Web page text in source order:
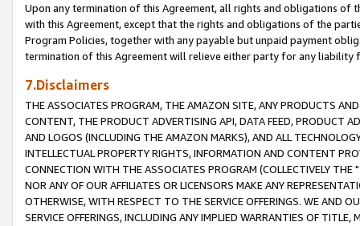
Upon any termination of this Agreement, all rights and obligations of
with this Agreement, except that the rights and obligations of the
Program Policies, together with any payable but unpaid payment
termination of this Agreement will relieve either party for any liability
7.Disclaimers
THE ASSOCIATES PROGRAM, THE AMAZON SITE, ANY PRODUCTS
CONTENT, THE PRODUCT ADVERTISING API, DATA FEED, PRODUCT
AND LOGOS (INCLUDING THE AMAZON MARKS), AND ALL
INTELLECTUAL PROPERTY RIGHTS, INFORMATION AND CONTENT
CONNECTION WITH THE ASSOCIATES PROGRAM (COLLECTIVELY THE "
NOR ANY OF OUR AFFILIATES OR LICENSORS MAKE ANY
OTHERWISE, WITH RESPECT TO THE SERVICE OFFERINGS. WE AND
SERVICE OFFERINGS, INCLUDING ANY IMPLIED WARRANTIES OF